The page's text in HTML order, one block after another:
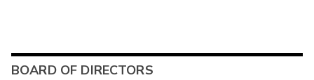
BOARD OF DIRECTORS